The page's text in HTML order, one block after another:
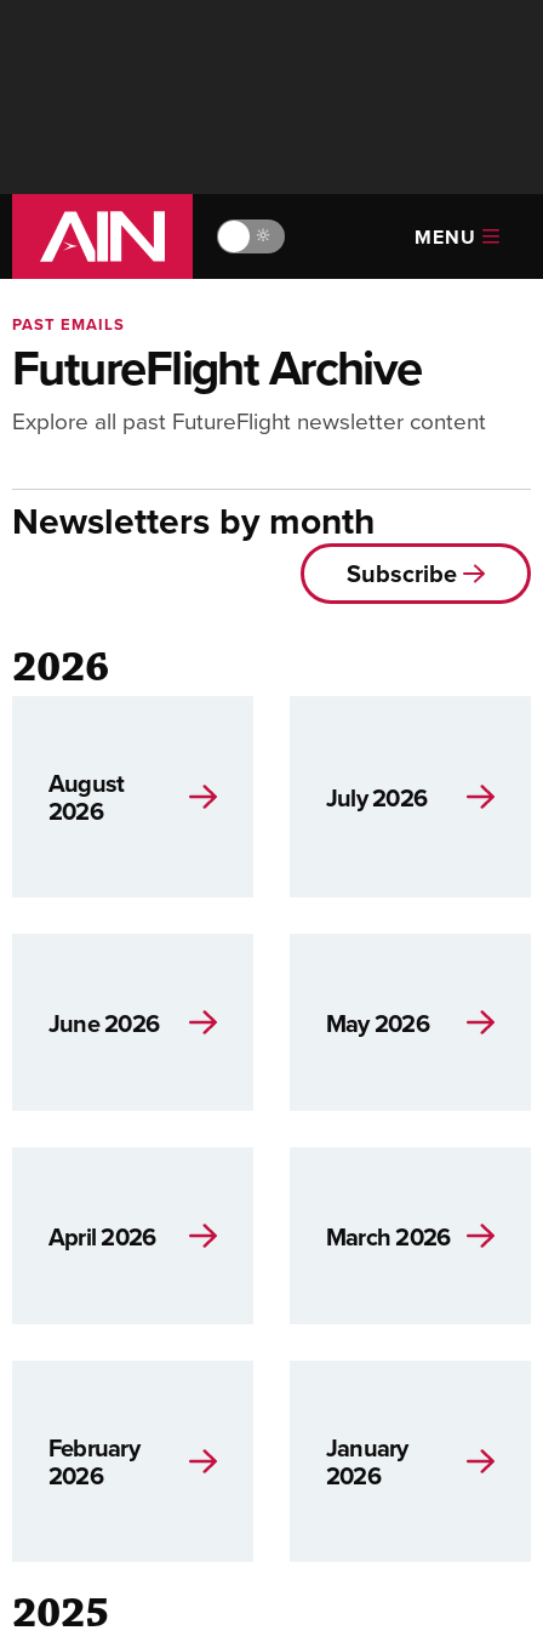
🔆 MENU
PAST EMAILS
FutureFlight Archive
Explore all past FutureFlight newsletter content
Newsletters by month
Subscribe
2026
August
2026 July 2026
June 2026 May 2026
April 2026 March 2026
February
2026
January
2026
2025